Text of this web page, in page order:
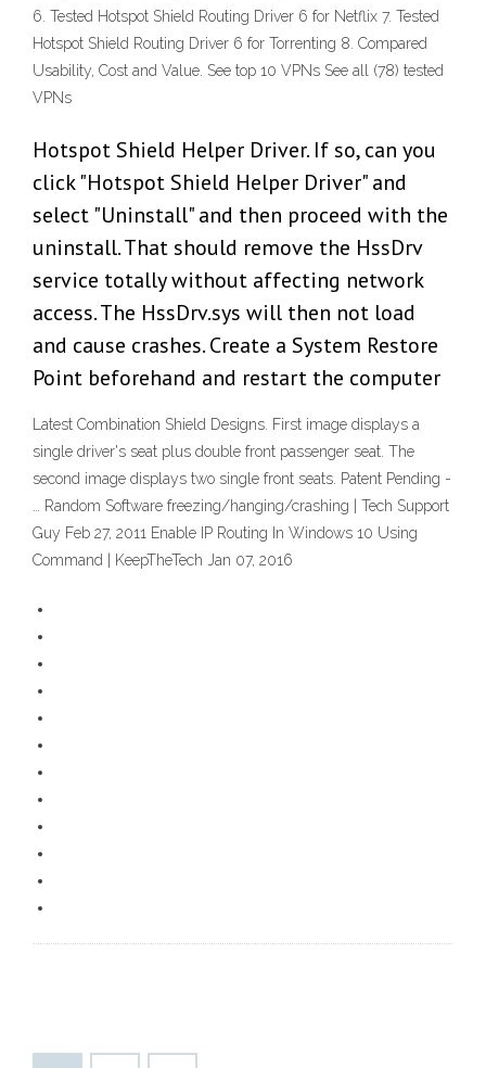
6. Tested Hotspot Shield Routing Driver 6 for Netflix 7. Tested
Hotspot Shield Routing Driver 6 for Torrenting 8. Compared
Usability, Cost and Value. See top 10 VPNs See all (78) tested
VPNs
Hotspot Shield Helper Driver. If so, can you
click "Hotspot Shield Helper Driver" and
select "Uninstall" and then proceed with the
uninstall. That should remove the HssDrv
service totally without affecting network
access. The HssDrv.sys will then not load
and cause crashes. Create a System Restore
Point beforehand and restart the computer
Latest Combination Shield Designs. First image displays a
single driver's seat plus double front passenger seat. The
second image displays two single front seats. Patent Pending -
… Random Software freezing/hanging/crashing | Tech Support
Guy Feb 27, 2011 Enable IP Routing In Windows 10 Using
Command | KeepTheTech Jan 07, 2016